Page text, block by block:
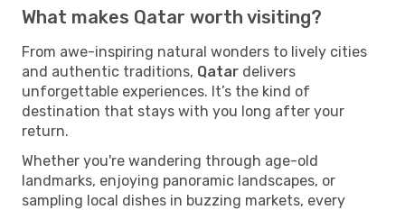
What makes Qatar worth visiting?
From awe-inspiring natural wonders to lively cities
and authentic traditions, Qatar delivers
unforgettable experiences. It’s the kind of
destination that stays with you long after your
return.
Whether you're wandering through age-old
landmarks, enjoying panoramic landscapes, or
sampling local dishes in buzzing markets, every